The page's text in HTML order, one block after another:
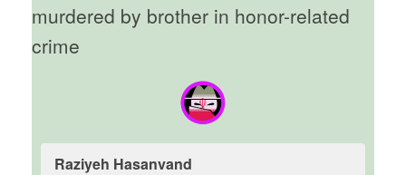
murdered by brother in honor-related
crime
Raziyeh Hasanvand